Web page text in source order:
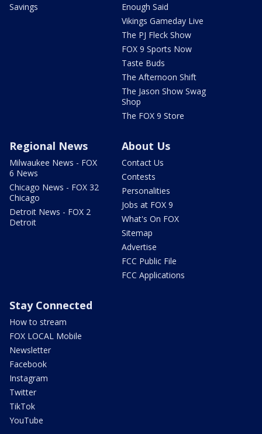
Savings
Enough Said
Vikings Gameday Live
The PJ Fleck Show
FOX 9 Sports Now
Taste Buds
The Afternoon Shift
The Jason Show Swag
Shop
The FOX 9 Store
Regional News
Milwaukee News - FOX
6 News
Chicago News - FOX 32
Chicago
Detroit News - FOX 2
Detroit
About Us
Contact Us
Contests
Personalities
Jobs at FOX 9
What's On FOX
Sitemap
Advertise
FCC Public File
FCC Applications
Stay Connected
How to stream
FOX LOCAL Mobile
Newsletter
Facebook
Instagram
Twitter
TikTok
YouTube